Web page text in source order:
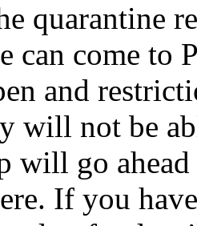
quarantine
can come to
and
will not be
will go
If you